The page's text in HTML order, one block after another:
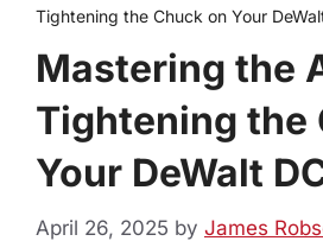
Tightening the Chuck on Your
Mastering the
Tightening the
Your DeWalt
April 26, 2025 by James